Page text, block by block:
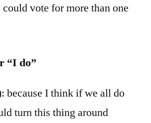
vote for more than one
“I do”
because I think if we all do
turn this thing around